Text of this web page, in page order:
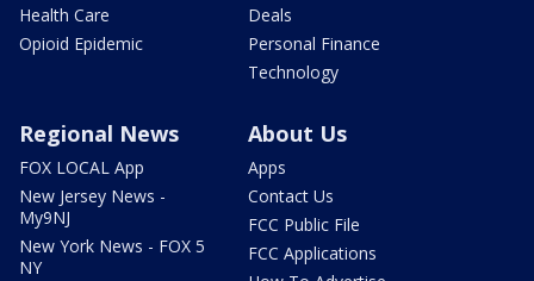
Health Care
Opioid Epidemic
Deals
Personal Finance
Technology
Regional News
FOX LOCAL App
New Jersey News -
My9NJ
New York News - FOX 5
NY
About Us
Apps
Contact Us
FCC Public File
FCC Applications